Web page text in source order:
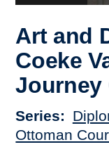
Art and
Coeke
Journey
Series
Ottoman